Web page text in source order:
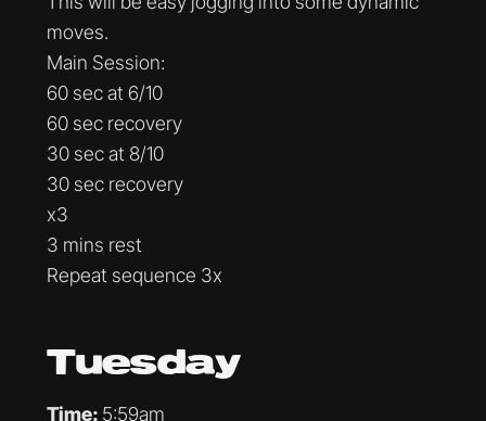
moves.
Main Session:
60 sec at 6/10
60 sec recovery
30 sec at 8/10
30 sec recovery
x3
3 mins rest
Repeat sequence 3x
Tuesday
Time: 5:59am